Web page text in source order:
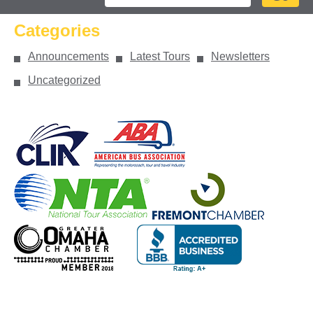
Categories
Announcements Latest Tours
Newsletters
Uncategorized